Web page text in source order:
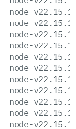
node-
node-
node-
node-
node-
node-
node-
node-
node-
node-
node-